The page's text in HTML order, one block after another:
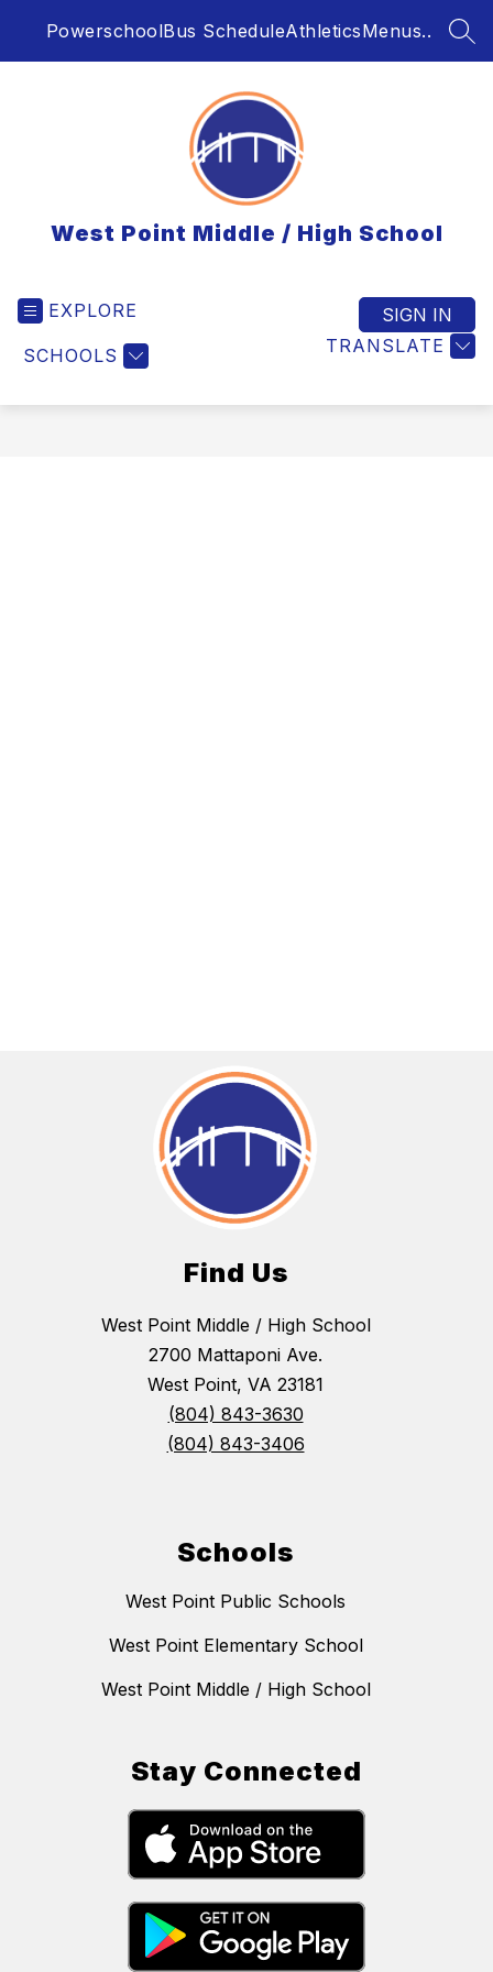
PowerschoolBus ScheduleAthleticsMenus..
West Point Middle / High School
EXPLORE
SCHOOLS TRANSLATE
SIGN IN
Find Us
West Point Middle / High School
2700 Mattaponi Ave.
West Point, VA 23181
(804) 843-3630
(804) 843-3406
Schools
West Point Public Schools
West Point Elementary School
West Point Middle / High School
Stay Connected